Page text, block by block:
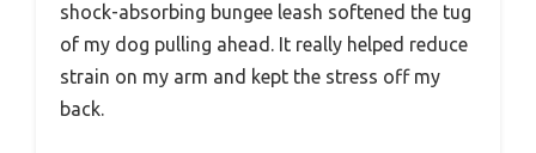
shock-absorbing bungee leash softened the tug
of my dog pulling ahead. It really helped reduce
strain on my arm and kept the stress off my
back.